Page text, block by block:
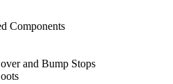
Components
and Bump Stops